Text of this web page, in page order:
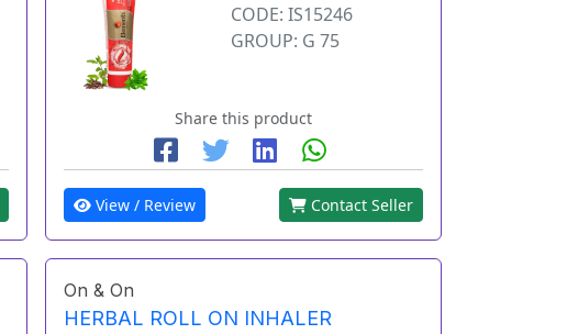
CODE: IS15246
GROUP: G 75
Share this product
View / Review Contact Seller
On & On
HERBAL ROLL ON INHALER